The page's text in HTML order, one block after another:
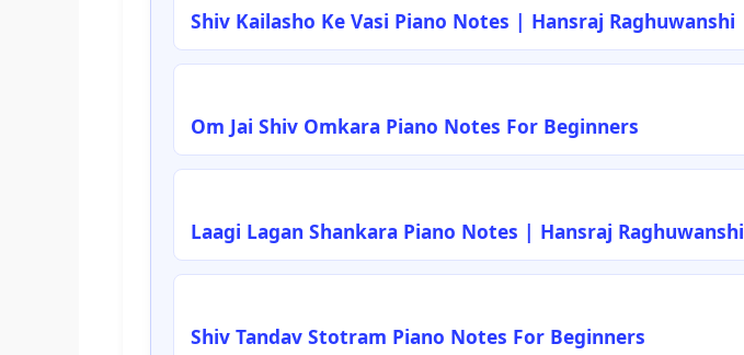
Shiv Kailasho Ke Vasi Piano Notes | Hansraj Raghuwanshi
Om Jai Shiv Omkara Piano Notes For Beginners
Laagi Lagan Shankara Piano Notes | Hansraj Raghuwanshi
Shiv Tandav Stotram Piano Notes For Beginners